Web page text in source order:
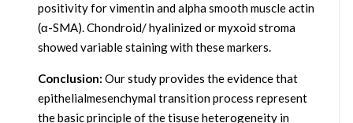
positivity for vimentin and alpha smooth muscle actin
(α-SMA). Chondroid/ hyalinized or myxoid stroma
showed variable staining with these markers.
Conclusion: Our study provides the evidence that
epithelialmesenchymal transition process represent
the basic principle of the tisuse heterogeneity in